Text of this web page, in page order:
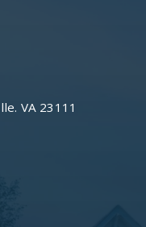
VA 23111